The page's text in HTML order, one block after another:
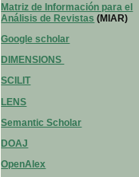
Matriz de Información para el
Análisis de Revistas (MIAR)
Google scholar
DIMENSIONS
SCILIT
LENS
Semantic Scholar
DOAJ
OpenAlex